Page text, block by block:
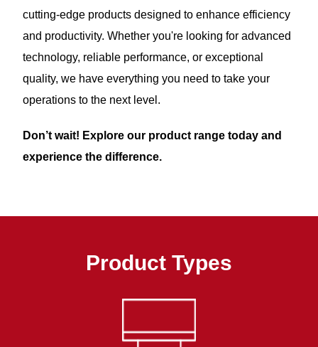
cutting-edge products designed to enhance efficiency
and productivity. Whether you're looking for advanced
technology, reliable performance, or exceptional
quality, we have everything you need to take your
operations to the next level.
Don’t wait! Explore our product range today and
experience the difference.
Product Types